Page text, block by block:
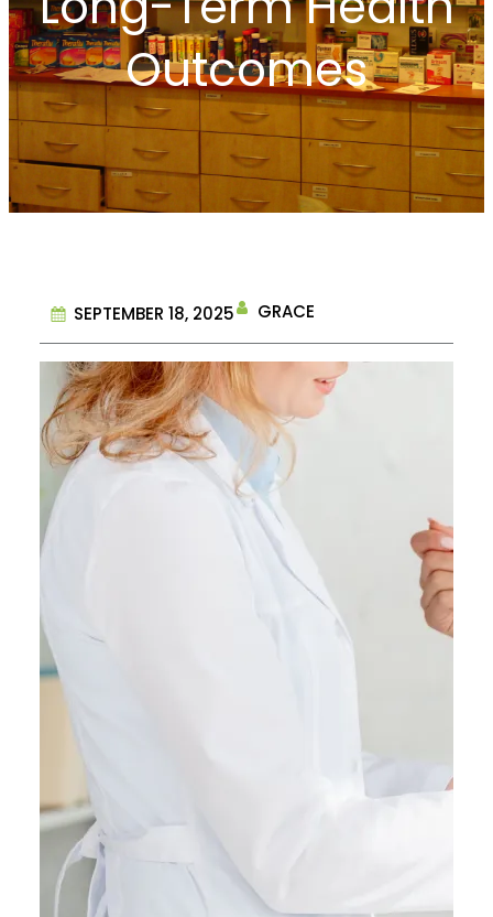
Outcomes
SEPTEMBER 18, 2025 GRACE